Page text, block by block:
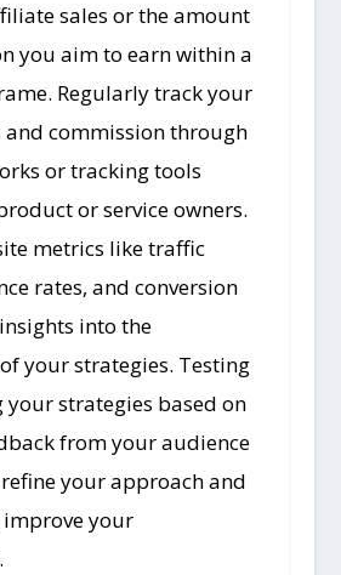
sales or the amount
you aim to earn within a
Regularly track your
commission through
or tracking tools
or service owners.
metrics like traffic
rates, and conversion
into the
your strategies. Testing
your strategies based on
from your audience
your approach and
your